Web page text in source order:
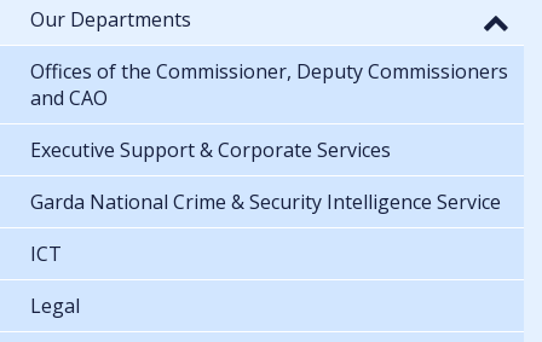
Our Departments
Offices of the Commissioner, Deputy Commissioners
and CAO
Executive Support & Corporate Services
Garda National Crime & Security Intelligence Service
ICT
Legal